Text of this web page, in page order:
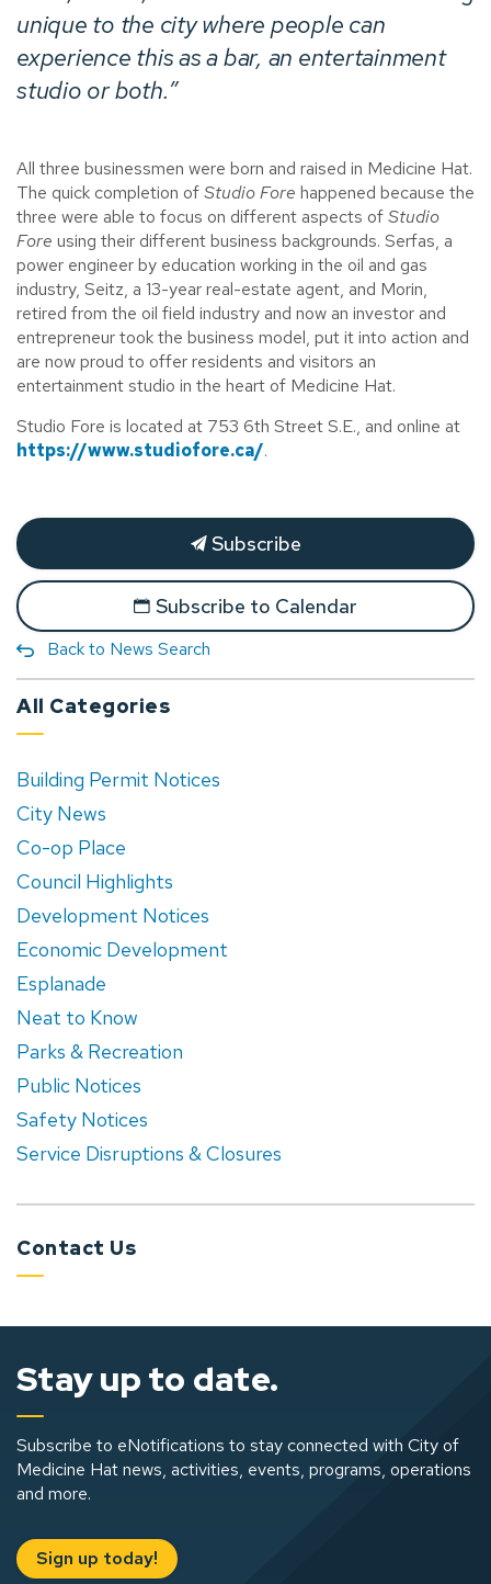
unique to the city where people can
experience this as a bar, an entertainment
studio or both.”
All three businessmen were born and raised in Medicine Hat.
The quick completion ofStudio Fore happened because the
three were able to focus on different aspects ofStudio
Fore using their different business backgrounds. Serfas, a
power engineer by education working in the oil and gas
industry, Seitz, a 13-year real-estate agent, and Morin,
retired from the oil field industry and now an investor and
entrepreneur took the business model, put it into action and
are now proud to offer residents and visitors an
entertainment studio in the heart of Medicine Hat.
Studio Fore is located at 753 6th Street S.E., and online at
https://www.studiofore.ca/.
Subscribe
Subscribe to Calendar
Back to News Search
All Categories
Building Permit Notices
City News
Co-op Place
Council Highlights
Development Notices
Economic Development
Esplanade
Neat to Know
Parks & Recreation
Public Notices
Safety Notices
Service Disruptions & Closures
Contact Us
Stay up to date.
Subscribe to eNotifications to stay connected with City of
Medicine Hat news, activities, events, programs, operations
and more.
Sign up today!